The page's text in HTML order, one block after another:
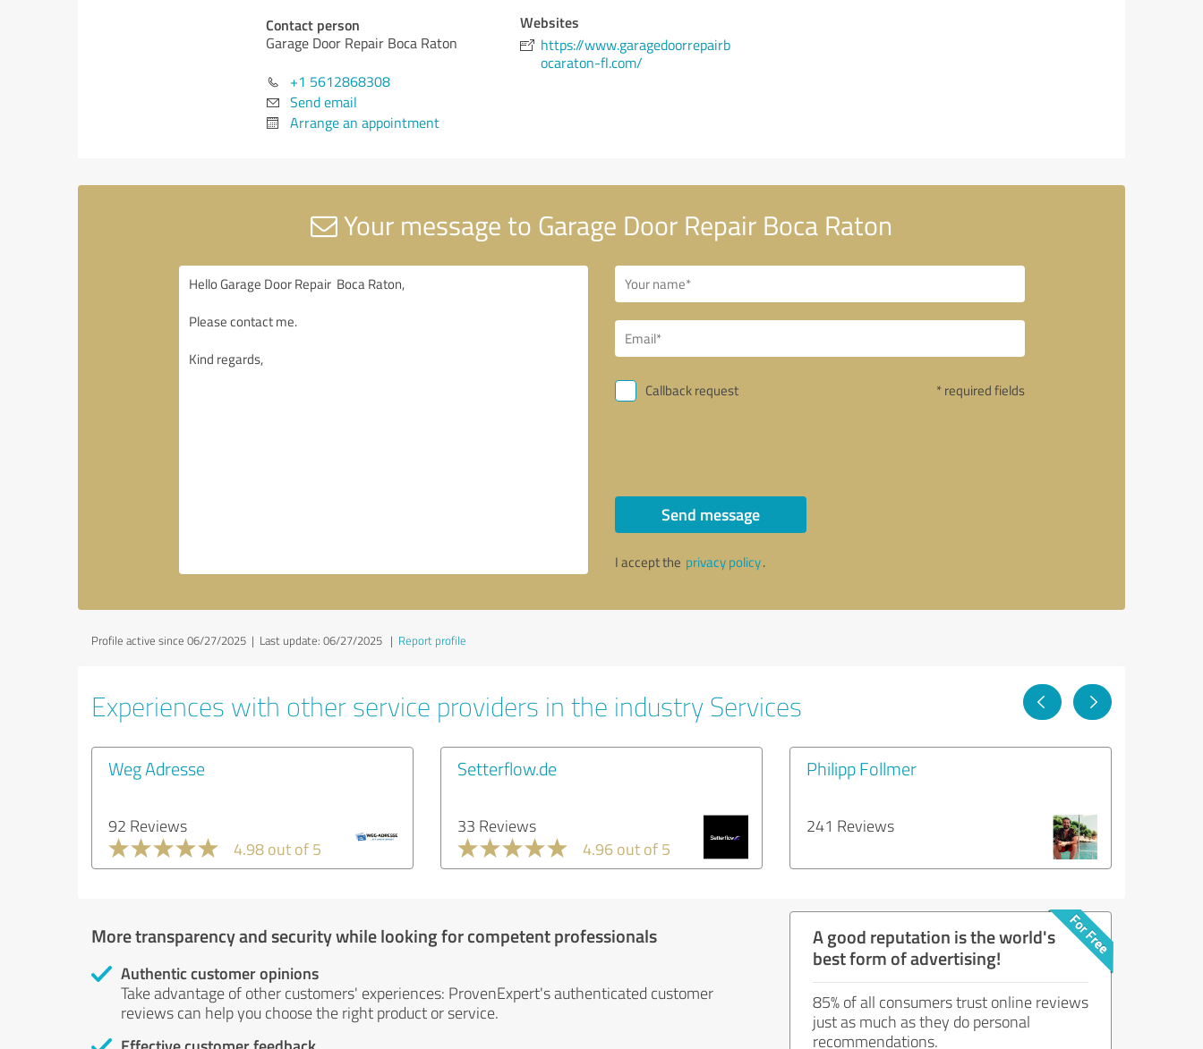
Contact person
Garage Door Repair Boca Raton
+1 5612868308
Send email
Arrange an appointment
Websites
https://www.garagedoorrepairb
ocaraton-fl.com/
Your message to Garage Door Repair Boca Raton
Callback request * required fields
Send message
I accept the privacy policy.
Profile active since 06/27/2025 | Last update: 06/27/2025 | Report profile
Experiences with other service providers in the industry Services
Weg Adresse
92 Reviews
4.98 out of 5
Setterflow.de
33 Reviews
4.96 out of 5
Philipp Follmer
241 Reviews
More transparency and security while looking for competent professionals
Authentic customer opinions
Take advantage of other customers' experiences: ProvenExpert's authenticated customer
reviews can help you choose the right product or service.
A good reputation is the world's
best form of advertising!
85% of all consumers trust online reviews
just as much as they do personal
recommendations.